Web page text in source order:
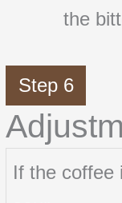
the
Step 6
If the coffee